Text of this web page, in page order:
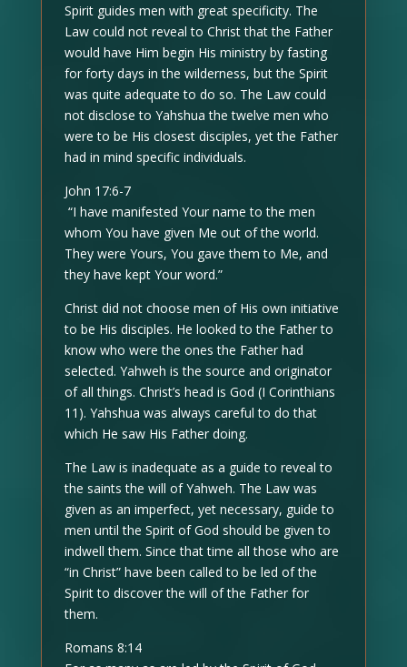
Spirit guides men with great specificity. The
Law could not reveal to Christ that the Father
would have Him begin His ministry by fasting
for forty days in the wilderness, but the Spirit
was quite adequate to do so. The Law could
not disclose to Yahshua the twelve men who
were to be His closest disciples, yet the Father
had in mind specific individuals.
John 17:6-7
“I have manifested Your name to the men
whom You have given Me out of the world.
They were Yours, You gave them to Me, and
they have kept Your word.”
Christ did not choose men of His own initiative
to be His disciples. He looked to the Father to
know who were the ones the Father had
selected. Yahweh is the source and originator
of all things. Christ’s head is God (I Corinthians
11). Yahshua was always careful to do that
which He saw His Father doing.
The Law is inadequate as a guide to reveal to
the saints the will of Yahweh. The Law was
given as an imperfect, yet necessary, guide to
men until the Spirit of God should be given to
indwell them. Since that time all those who are
“in Christ” have been called to be led of the
Spirit to discover the will of the Father for
them.
Romans 8:14